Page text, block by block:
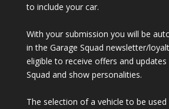
to include your car.
With your submission you will be
in the Garage Squad newsletter/
eligible to receive offers and
Squad and show personalities.
The selection of a vehicle to be used